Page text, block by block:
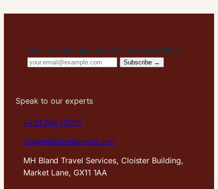
Get travel inspiration & exclusive offers
Email
Subscribe →
Speak to our experts
+350 200 12750
info@mhbtravelservices.com
MH Bland Travel Services, Cloister Building,
Market Lane, GX11 1AA